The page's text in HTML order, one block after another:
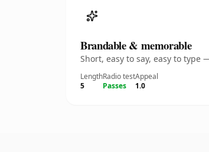
Brandable & memorable
Short, easy to say, easy to
Length
5
Radio test
Passes
Appeal
1.0